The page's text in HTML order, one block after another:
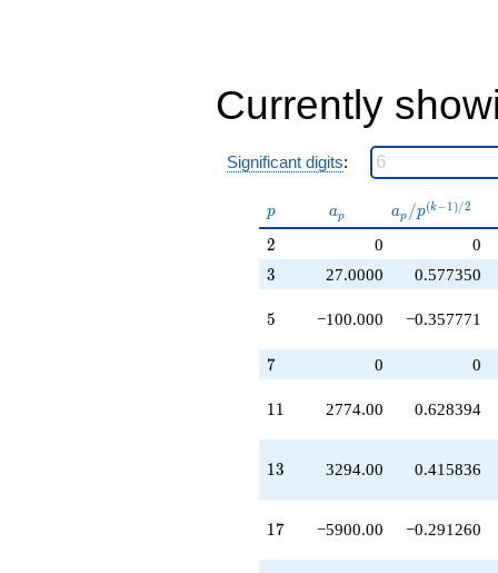
q^{45}
q^{47}
-159300.
-608718.
q^{53}
q^{55}
-179388.
q^{57}
+536120.
q^{59}
-329400.
q^{67}
-1.19121e6
Currently
Significant digits:
p
p a_p
ap
a_p /
p^{(k-
ap /p(k−1)/2
2
2 0 0
3
3 27.0000 0.577350
5
5 −100.000 −0.357771
7
7 0 0
11
11 2774.00 0.628394
13
13 3294.00 0.415836
17
17 −5900.00 −0.291260